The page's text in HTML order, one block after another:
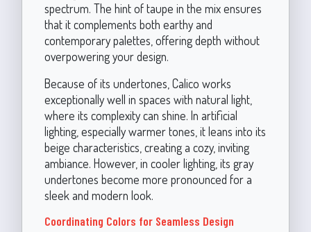
spectrum. The hint of taupe in the mix ensures
that it complements both earthy and
contemporary palettes, offering depth without
overpowering your design.
Because of its undertones, Calico works
exceptionally well in spaces with natural light,
where its complexity can shine. In artificial
lighting, especially warmer tones, it leans into its
beige characteristics, creating a cozy, inviting
ambiance. However, in cooler lighting, its gray
undertones become more pronounced for a
sleek and modern look.
Coordinating Colors for Seamless Design